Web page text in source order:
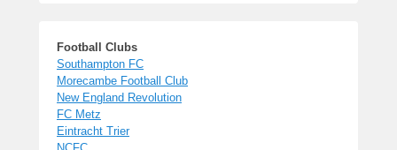
Football Clubs
Southampton FC
Morecambe Football Club
New England Revolution
FC Metz
Eintracht Trier